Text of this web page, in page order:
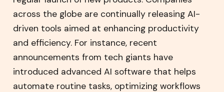
across the globe are continually releasing AI-
driven tools aimed at enhancing productivity
and efficiency. For instance, recent
announcements from tech giants have
introduced advanced AI software that helps
automate routine tasks, optimizing workflows